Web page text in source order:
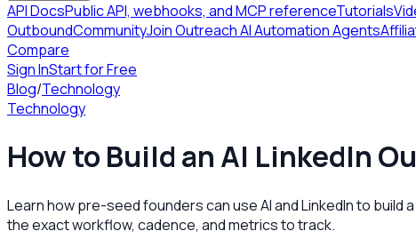
API DocsPublic API, webhooks, and MCP referenceTutorials
OutboundCommunityJoin Outreach AI Automation Agents
Compare
Sign InStart for Free
Blog/Technology
Technology
How to Build an AI LinkedIn
Learn how pre-seed founders can use AI and LinkedIn to
the exact workflow, cadence, and metrics to track.